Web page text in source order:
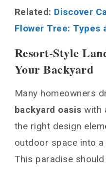
Related: Discover
Flower Tree: Types
Resort-Style
Your Backyard
Many homeowners
backyard oasis with
the right design
outdoor space into
This paradise